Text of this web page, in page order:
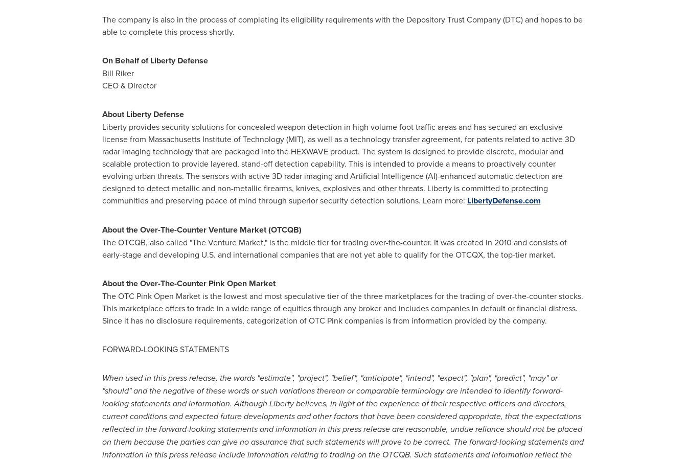
The company is also in the process of completing its eligibility requirements with the Depository Trust Company (DTC) and hopes to be
able to complete this process shortly.
On Behalf of Liberty Defense
Bill Riker
CEO & Director
About Liberty Defense
Liberty provides security solutions for concealed weapon detection in high volume foot traffic areas and has secured an exclusive
license from Massachusetts Institute of Technology(MIT), as well as a technology transfer agreement, for patents related to active 3D
radar imaging technology that are packaged into the HEXWAVE product. The system is designed to provide discrete, modular and
scalable protection to provide layered, stand-off detection capability. This is intended to provide a means to proactively counter
evolving urban threats. The sensors with active 3D radar imaging and Artificial Intelligence (AI)-enhanced automatic detection are
designed to detect metallic and non-metallic firearms, knives, explosives and other threats. Liberty is committed to protecting
communities and preserving peace of mind through superior security detection solutions. Learn more: LibertyDefense.com
About the Over-The-Counter Venture Market (OTCQB)
The OTCQB, also called "The Venture Market," is the middle tier for trading over-the-counter. It was created in 2010 and consists of
early-stage and developing U.S. and international companies that are not yet able to qualify for the OTCQX, the top-tier market.
About the Over-The-Counter Pink Open Market
The OTC Pink Open Market is the lowest and most speculative tier of the three marketplaces for the trading of over-the-counter stocks.
This marketplace offers to trade in a wide range of equities through any broker and includes companies in default or financial distress.
Since it has no disclosure requirements, categorization of OTC Pink companies is from information provided by the company.
FORWARD-LOOKING STATEMENTS
When used in this press release, the words "estimate", "project", "belief", "anticipate", "intend", "expect", "plan", "predict", "may" or
"should" and the negative of these words or such variations thereon or comparable terminology are intended to identify forward-
looking statements and information. Although Liberty believes, in light of the experience of their respective officers and directors,
current conditions and expected future developments and other factors that have been considered appropriate, that the expectations
reflected in the forward-looking statements and information in this press release are reasonable, undue reliance should not be placed
on them because the parties can give no assurance that such statements will prove to be correct. The forward-looking statements and
information in this press release include information relating to trading on the OTCQB. Such statements and information reflect the